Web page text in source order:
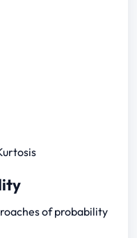
of probability